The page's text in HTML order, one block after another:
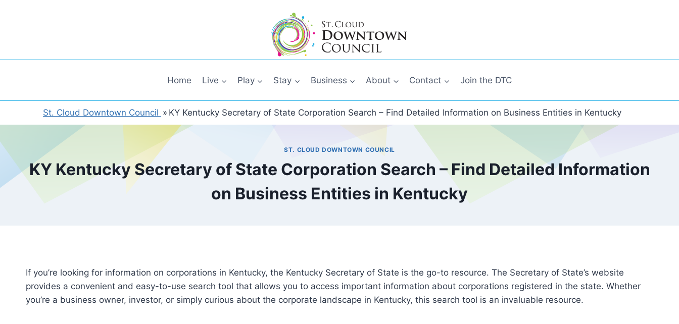
Home Live Play Stay Business About Contact Join the DTC
St. Cloud Downtown Council » KY Kentucky Secretary of State Corporation Search – Find Detailed Information on Business Entities in Kentucky
ST. CLOUD DOWNTOWN COUNCIL
KY Kentucky Secretary of State Corporation Search – Find Detailed Information
on Business Entities in Kentucky
If you’re looking for information on corporations in Kentucky, the Kentucky Secretary of State is the go-to resource. The Secretary of State’s website
provides a convenient and easy-to-use search tool that allows you to access important information about corporations registered in the state. Whether
you’re a business owner, investor, or simply curious about the corporate landscape in Kentucky, this search tool is an invaluable resource.